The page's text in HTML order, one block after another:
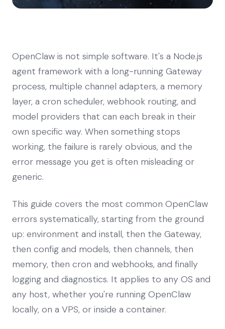
OpenClaw is not simple software. It's a Node.js
agent framework with a long-running Gateway
process, multiple channel adapters, a memory
layer, a cron scheduler, webhook routing, and
model providers that can each break in their
own specific way. When something stops
working, the failure is rarely obvious, and the
error message you get is often misleading or
generic.
This guide covers the most common OpenClaw
errors systematically, starting from the ground
up: environment and install, then the Gateway,
then config and models, then channels, then
memory, then cron and webhooks, and finally
logging and diagnostics. It applies to any OS and
any host, whether you're running OpenClaw
locally, on a VPS, or inside a container.